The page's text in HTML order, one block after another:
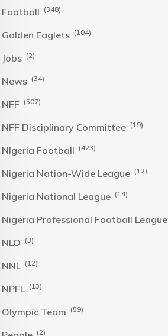
Football (348)
Golden Eaglets (104)
Jobs (2)
News (34)
NFF (507)
NFF Disciplinary Committee (19)
NIgeria Football (423)
Nigeria Nation-Wide League (12)
Nigeria National League (14)
Nigeria Professional Football League
NLO (3)
NNL (12)
NPFL (13)
Olympic Team (59)
(2)